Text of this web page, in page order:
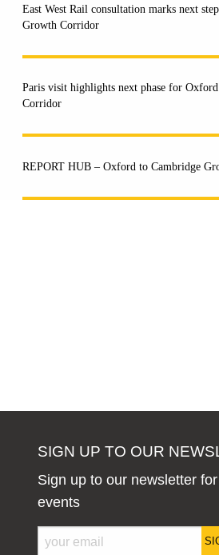
East West Rail consultation marks next
Growth Corridor
Paris visit highlights next phase for
Corridor
REPORT HUB – Oxford to Cambridge
SIGN UP TO OUR
Sign up to our newsletter
events